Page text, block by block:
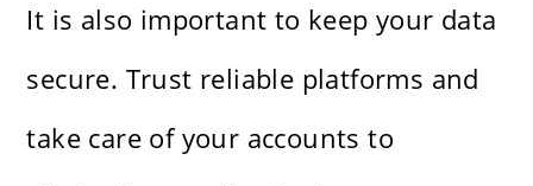
It is also important to keep your data
secure. Trust reliable platforms and
take care of your accounts to